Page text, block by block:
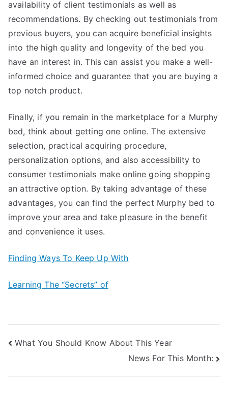
availability of client testimonials as well as
recommendations. By checking out testimonials from
previous buyers, you can acquire beneficial insights
into the high quality and longevity of the bed you
have an interest in. This can assist you make a well-
informed choice and guarantee that you are buying a
top notch product.
Finally, if you remain in the marketplace for a Murphy
bed, think about getting one online. The extensive
selection, practical acquiring procedure,
personalization options, and also accessibility to
consumer testimonials make online going shopping
an attractive option. By taking advantage of these
advantages, you can find the perfect Murphy bed to
improve your area and take pleasure in the benefit
and convenience it uses.
Finding Ways To Keep Up With
Learning The “Secrets” of
Post
What You Should Know About This Year
News For This Month: